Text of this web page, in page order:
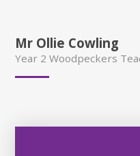
Mr Ollie Cowling
Year 2 Woodpeckers